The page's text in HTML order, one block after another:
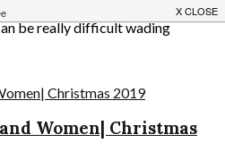
and affiliate links Books are one
be really difficult wading
Women| Christmas